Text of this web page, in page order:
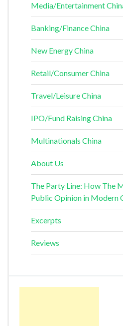
Media/Entertainment
Banking/Finance China
New Energy China
Retail/Consumer China
Travel/Leisure China
IPO/Fund Raising China
Multinationals China
About Us
The Party Line: How The
Public Opinion in Modern
Excerpts
Reviews